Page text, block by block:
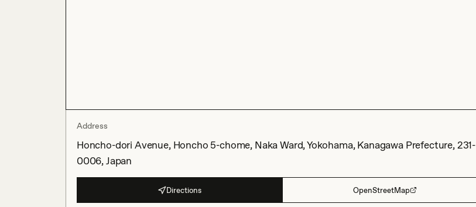
Address
Honcho-dori Avenue, Honcho 5-chome, Naka Ward, Yokohama, Kanagawa Prefecture, 231-
0006, Japan
Directions OpenStreetMap